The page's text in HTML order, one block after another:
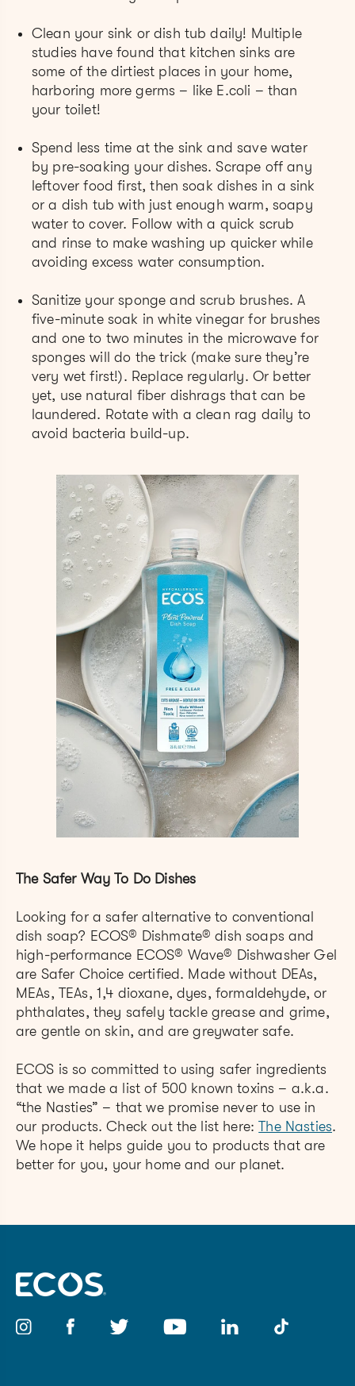
Clean your sink or dish tub daily! Multiple
studies have found that kitchen sinks are
some of the dirtiest places in your home,
harboring more germs – like E.coli – than
your toilet!
Spend less time at the sink and save water
by pre-soaking your dishes. Scrape off any
leftover food first, then soak dishes in a sink
or a dish tub with just enough warm, soapy
water to cover. Follow with a quick scrub
and rinse to make washing up quicker while
avoiding excess water consumption.
Sanitize your sponge and scrub brushes. A
five-minute soak in white vinegar for brushes
and one to two minutes in the microwave for
sponges will do the trick (make sure they’re
very wet first!). Replace regularly. Or better
yet, use natural fiber dishrags that can be
laundered. Rotate with a clean rag daily to
avoid bacteria build-up.
The Safer Way To Do Dishes
Looking for a safer alternative to conventional
dish soap? ECOS® Dishmate® dish soaps and
high-performance ECOS® Wave® Dishwasher Gel
are Safer Choice certified. Made without DEAs,
MEAs, TEAs, 1,4 dioxane, dyes, formaldehyde, or
phthalates, they safely tackle grease and grime,
are gentle on skin, and are greywater safe.
ECOS is so committed to using safer ingredients
that we made a list of 500 known toxins – a.k.a.
“the Nasties” – that we promise never to use in
our products. Check out the list here:The Nasties.
We hope it helps guide you to products that are
better for you, your home and our planet.